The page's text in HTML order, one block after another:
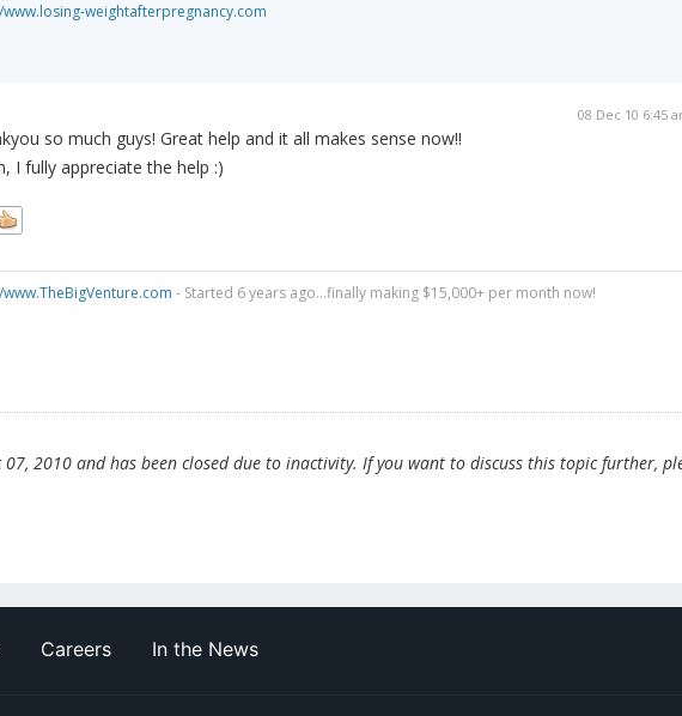
weightafterpregnancy.com
08 Dec 10 6:45
so much guys! Great help and it all makes sense now!!
I fully appreciate the help :)
- Started 6 years ago...finally making $15,000+ per month now!
07, 2010 and has been closed due to inactivity. If you want to discuss this topic further,
Careers In the News